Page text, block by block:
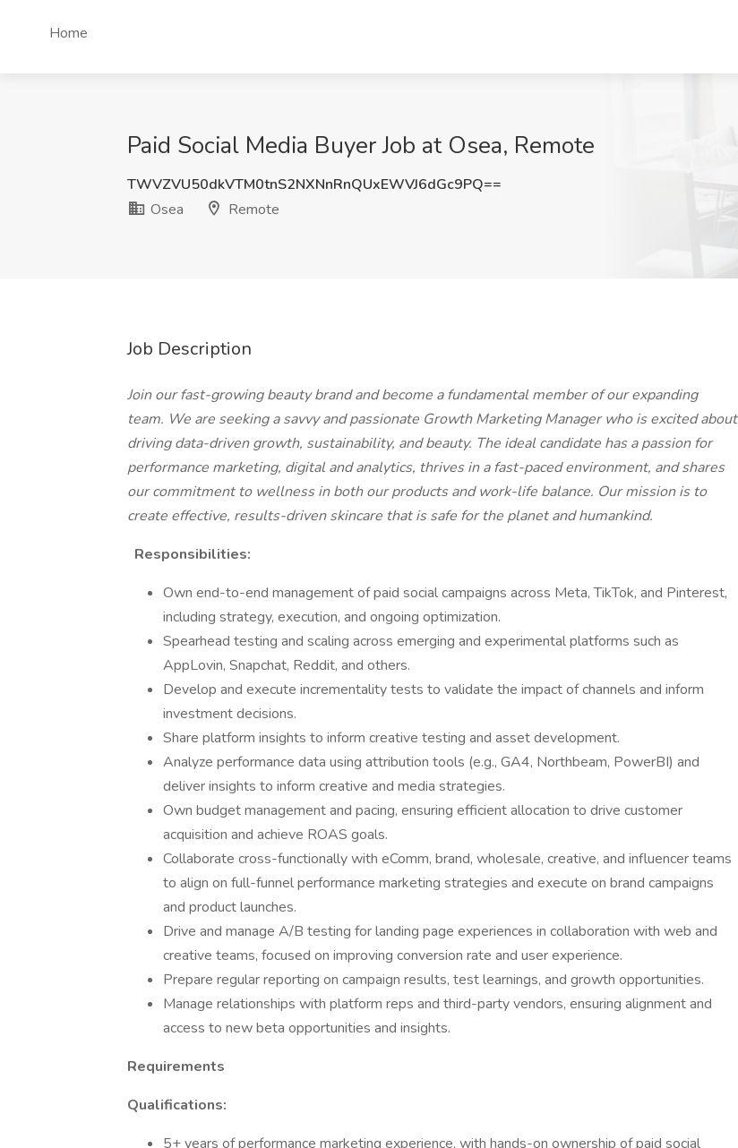
Home
Paid Social Media Buyer Job at Osea, Remote
TWVZVU50dkVTM0tnS2NXNnRnQUxEWVJ6dGc9PQ==
Osea
Remote
Job Description
Join our fast-growing beauty brand and become a fundamental member of our expanding
team. We are seeking a savvy and passionate Growth Marketing Manager who is excited about
driving data-driven growth, sustainability, and beauty. The ideal candidate has a passion for
performance marketing, digital and analytics, thrives in a fast-paced environment, and shares
our commitment to wellness in both our products and work-life balance. Our mission is to
create effective, results-driven skincare that is safe for the planet and humankind.
Responsibilities:
Own end-to-end management of paid social campaigns across Meta, TikTok, and Pinterest,
including strategy, execution, and ongoing optimization.
Spearhead testing and scaling across emerging and experimental platforms such as
AppLovin, Snapchat, Reddit, and others.
Develop and execute incrementality tests to validate the impact of channels and inform
investment decisions.
Share platform insights to inform creative testing and asset development.
Analyze performance data using attribution tools (e.g., GA4, Northbeam, PowerBI) and
deliver insights to inform creative and media strategies.
Own budget management and pacing, ensuring efficient allocation to drive customer
acquisition and achieve ROAS goals.
Collaborate cross-functionally with eComm, brand, wholesale, creative, and influencer teams
to align on full-funnel performance marketing strategies and execute on brand campaigns
and product launches.
Drive and manage A/B testing for landing page experiences in collaboration with web and
creative teams, focused on improving conversion rate and user experience.
Prepare regular reporting on campaign results, test learnings, and growth opportunities.
Manage relationships with platform reps and third-party vendors, ensuring alignment and
access to new beta opportunities and insights.
Requirements
Qualifications:
5+ years of performance marketing experience, with hands-on ownership of paid social